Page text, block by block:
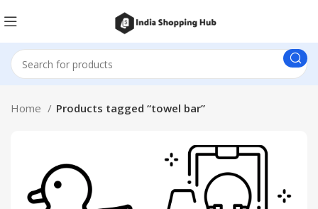
Home Products tagged “towel bar”